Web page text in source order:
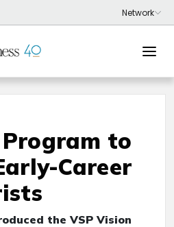
to
Career
the VSP Vision